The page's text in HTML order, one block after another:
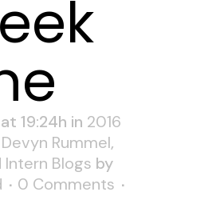
19:24h in 2016
Devyn Rummel,
Intern Blogs by
0 Comments